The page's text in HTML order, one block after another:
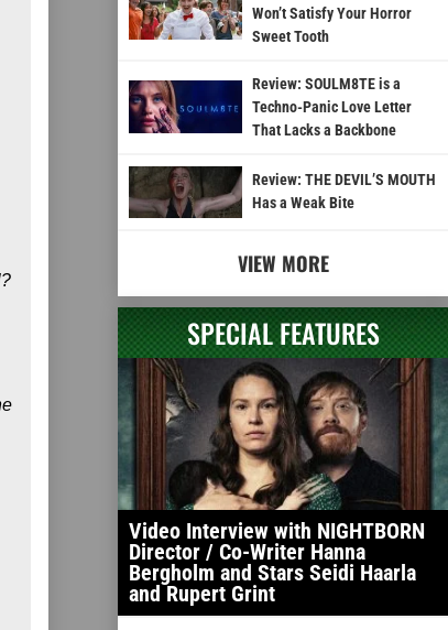
Won’t Satisfy Your Horror
Sweet Tooth
Review: SOULM8TE is a
Techno-Panic Love Letter
That Lacks a Backbone
Review: THE DEVIL’S MOUTH
Has a Weak Bite
VIEW MORE
SPECIAL FEATURES
Video Interview with NIGHTBORN
Director / Co-Writer Hanna
Bergholm and Stars Seidi Haarla
and Rupert Grint